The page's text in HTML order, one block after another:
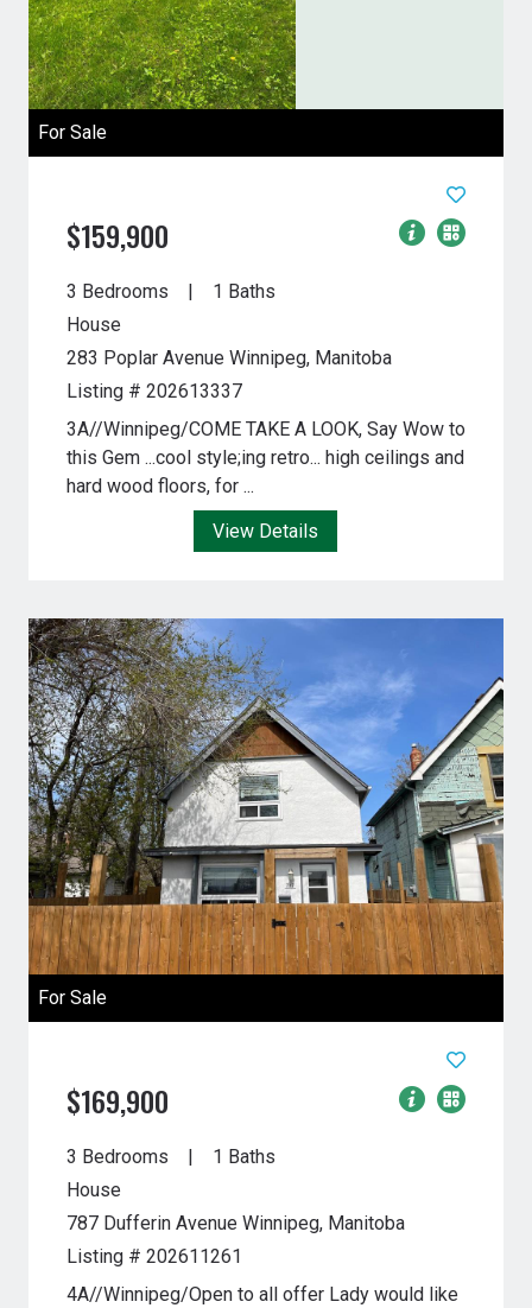
For Sale
$159,900
3 Bedrooms
1 Baths
House
283 Poplar Avenue Winnipeg, Manitoba
Listing # 202613337
3A//Winnipeg/COME TAKE A LOOK, Say Wow to
this Gem ...cool style;ing retro... high ceilings and
hard wood floors, for ...
View Details
For Sale
$169,900
3 Bedrooms
1 Baths
House
787 Dufferin Avenue Winnipeg, Manitoba
Listing # 202611261
4A//Winnipeg/Open to all offer Lady would like